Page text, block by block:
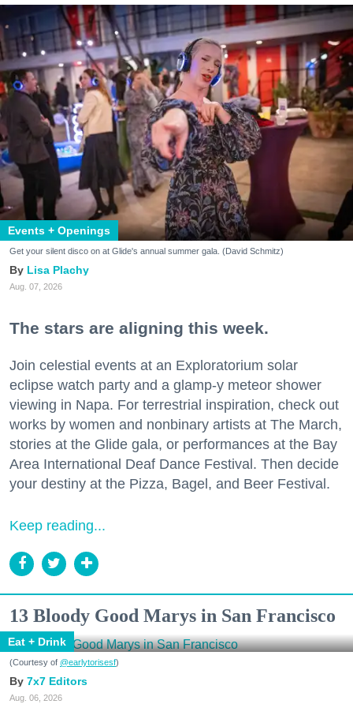
Events + Openings
Get your silent disco on at Glide's annual summer gala. (David Schmitz)
Lisa Plachy
Aug. 07, 2026
The stars are aligning this week.
Join celestial events at an Exploratorium solar
eclipse watch party and a glamp-y meteor shower
viewing in Napa. For terrestrial inspiration, check out
works by women and nonbinary artists at The March,
stories at the Glide gala, or performances at the Bay
Area International Deaf Dance Festival. Then decide
your destiny at the Pizza, Bagel, and Beer Festival.
Keep reading...
13 Bloody Good Marys in San Francisco
Eat + Drink
(Courtesy of @earlytorisesf)
7x7 Editors
Aug. 06, 2026